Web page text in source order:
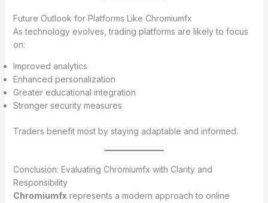
Future Outlook for Platforms Like Chromiumfx
As technology evolves, trading platforms are likely to focus
on:
Improved analytics
Enhanced personalization
Greater educational integration
Stronger security measures
Traders benefit most by staying adaptable and informed.
Conclusion: Evaluating Chromiumfx with Clarity and
Responsibility
Chromiumfx represents a modern approach to online